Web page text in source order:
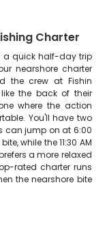
Charter
a quick half-day trip
nearshore charter
the crew at Fishin
the back of their
where the action
You'll have two
can jump on at 6:00
while the 11:30 AM
a more relaxed
rated charter runs
the nearshore bite